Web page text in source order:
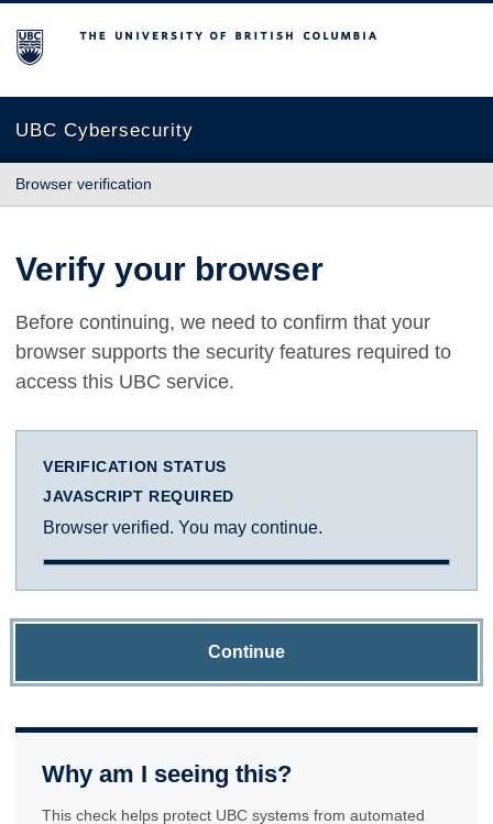
The University of British Columbia
UBC Cybersecurity
Browser verification
Verify your browser
Before continuing, we need to confirm that your
browser supports the security features required to
access this UBC service.
VERIFICATION STATUS
JAVASCRIPT REQUIRED
Browser verified. You may continue.
Continue
Why am I seeing this?
This check helps protect UBC systems from automated